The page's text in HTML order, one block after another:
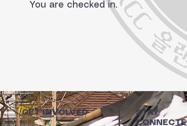
You are checked in.
GET INVOLVED
STAY